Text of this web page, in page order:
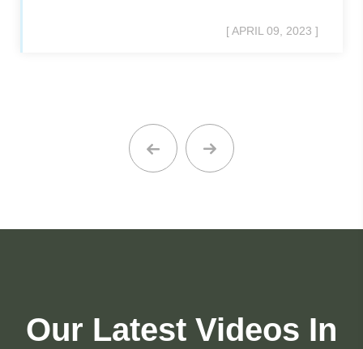
[ APRIL 09, 2023 ]
Our Latest Videos In